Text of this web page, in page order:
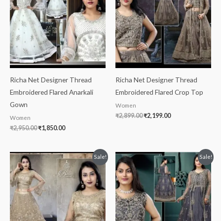
Richa Net Designer Thread
Embroidered Flared Anarkali
Gown
Women
₹2,950.00₹1,850.00
Richa Net Designer Thread
Embroidered Flared Crop Top
Women
₹2,899.00₹2,199.00
Sale!
Original
₹2,800.00.
Current
price
is:
₹2,099.00.
Sale!
Original
price
was:
₹2,899.00.
Current
price
is:
₹2,199.00.